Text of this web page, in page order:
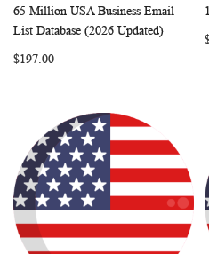
Add to Cart
WISH
65 Million USA Business Email
List Database (2026 Updated)
$197.00